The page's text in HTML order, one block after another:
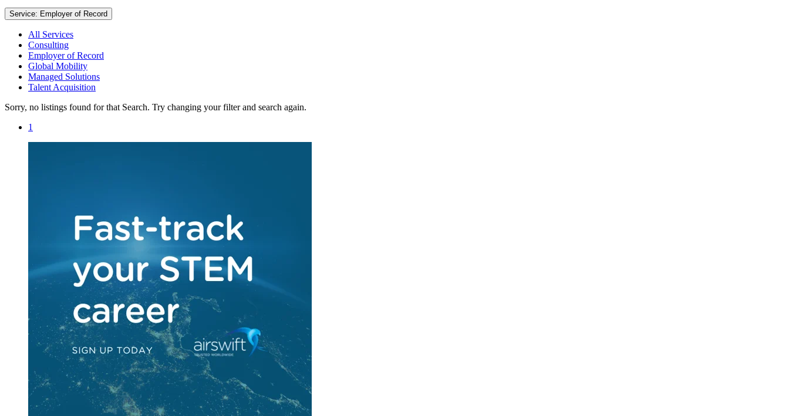
Service: Employer of Record
All Services
Consulting
Employer of Record
Global Mobility
Managed Solutions
Talent Acquisition
Sorry, no listings found for that Search. Try changing your filter and search again.
1